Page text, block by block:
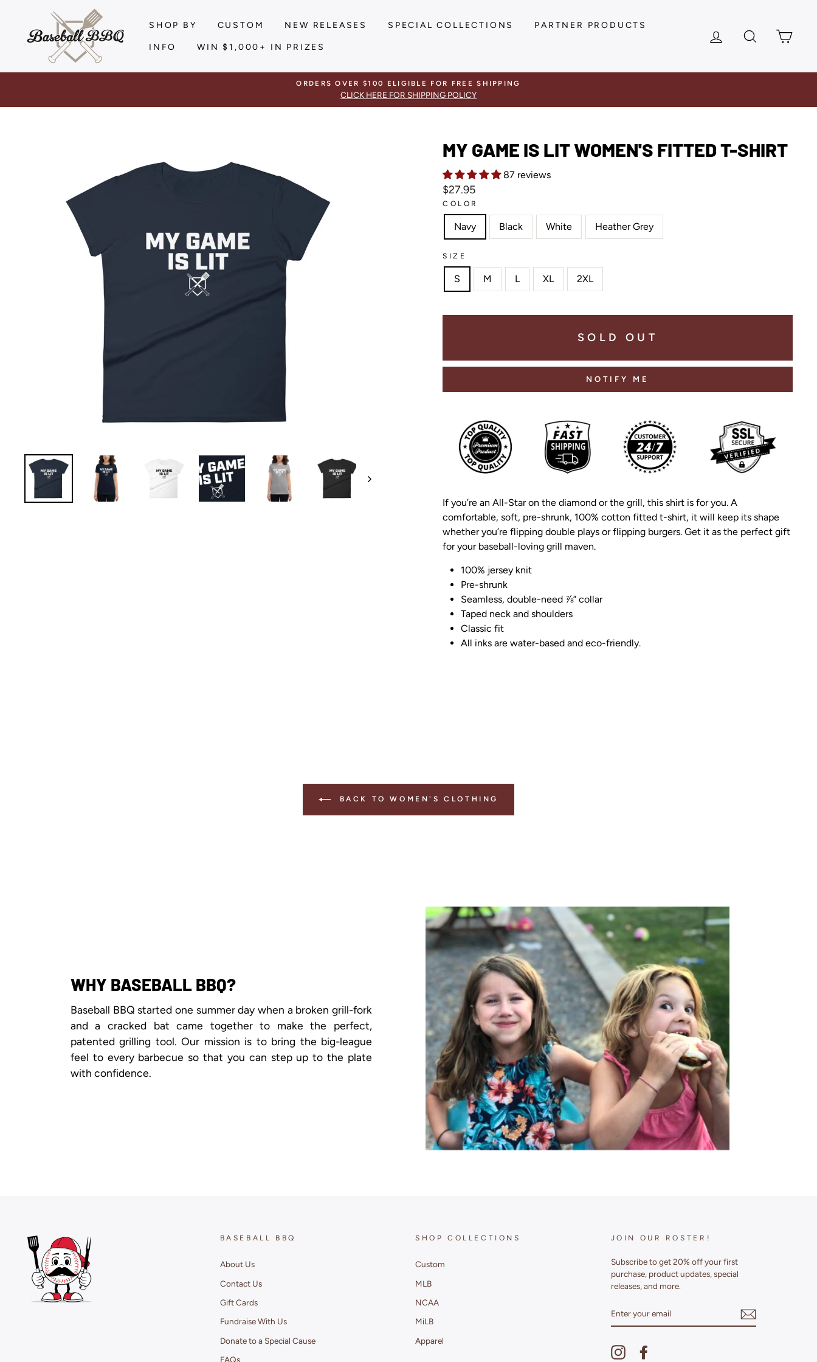
content
SHOP BY CUSTOM NEW RELEASES SPECIAL COLLECTIONS PARTNER PRODUCTS
INFO WIN $1,000+ IN PRIZES
LOG IN SEARCH
ORDERS OVER $100 ELIGIBLE FOR FREE SHIPPING
CLICK HERE FOR SHIPPING POLICY
MY GAME IS LIT WOMEN'S FITTED T-SHIRT
87 reviews
Regular
price
$27.95
COLOR
Navy Black White Heather Grey
SIZE
S M L XL 2XL
SOLD OUT
NOTIFY ME
If you’re an All-Star on the diamond or the grill, this shirt is for you. A
comfortable, soft, pre-shrunk, 100% cotton fitted t-shirt, it will keep its shape
whether you’re flipping double plays or flipping burgers. Get it as the perfect gift
for your baseball-loving grill maven.
100% jersey knit
Pre-shrunk
Seamless, double-need ⅞” collar
Taped neck and shoulders
Classic fit
All inks are water-based and eco-friendly.
BACK TO WOMEN'S CLOTHING
WHY BASEBALL BBQ?
Baseball BBQ started one summer day when a broken grill-fork
and a cracked bat came together to make the perfect,
patented grilling tool. Our mission is to bring the big-league
feel to every barbecue so that you can step up to the plate
with confidence.
BASEBALL BBQ
About Us
Contact Us
Gift Cards
Fundraise With Us
Donate to a Special Cause
FAQs
SHOP COLLECTIONS
Custom
MLB
NCAA
MiLB
Apparel
JOIN OUR ROSTER!
Subscribe to get 20% off your first
purchase, product updates, special
releases, and more.
YOUR
EMAIL
Instagram